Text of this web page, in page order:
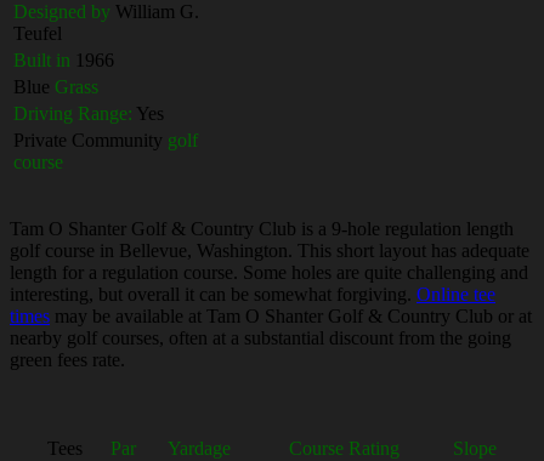
Designed by William G.
Teufel
Built in 1966
Blue Grass
Driving Range: Yes
Private Community golf
course
Tam O Shanter Golf & Country Club is a 9-hole regulation length
golf course in Bellevue, Washington. This short layout has adequate
length for a regulation course. Some holes are quite challenging and
interesting, but overall it can be somewhat forgiving. Online tee
times may be available at Tam O Shanter Golf & Country Club or at
nearby golf courses, often at a substantial discount from the going
green fees rate.
Tees Par Yardage Course Rating
Slope